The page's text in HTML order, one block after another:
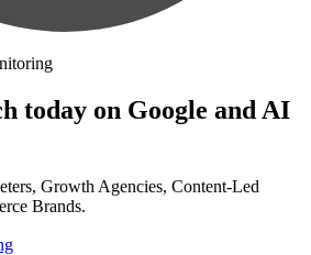
today on Google and AI
Growth Agencies, Content-Led
Brands.